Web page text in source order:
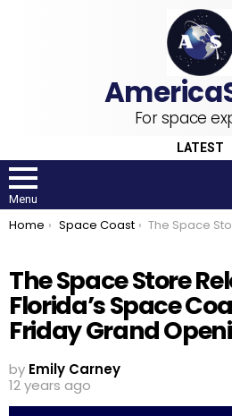
For space
LATEST
Menu
You are here:
Home Space Coast The Space Store Relocates to Florida’s Space Coast, Poised for Friday
The Space Store
Florida’s Space
Friday Grand
by Emily Carney
12 years ago